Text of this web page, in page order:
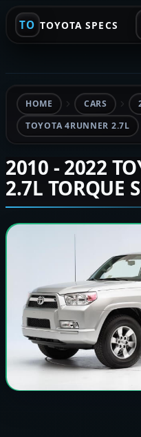
TO TOYOTA SPECS
HOME CARS
TOYOTA 4RUNNER 2.7L
2010 - 2022
2.7L TORQUE